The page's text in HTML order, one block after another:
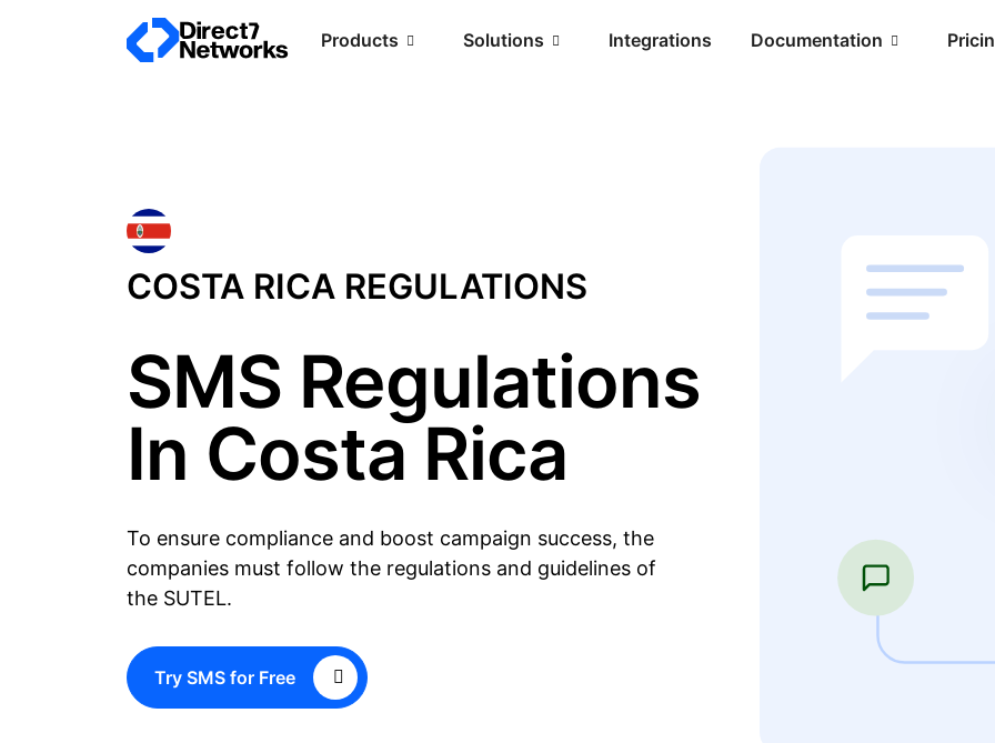
Products Solutions Integrations Documentation
COSTA RICA REGULATIONS
SMS Regulations
In Costa Rica
To ensure compliance and boost campaign success, the
companies must follow the regulations and guidelines of
the SUTEL.
Try SMS for Free